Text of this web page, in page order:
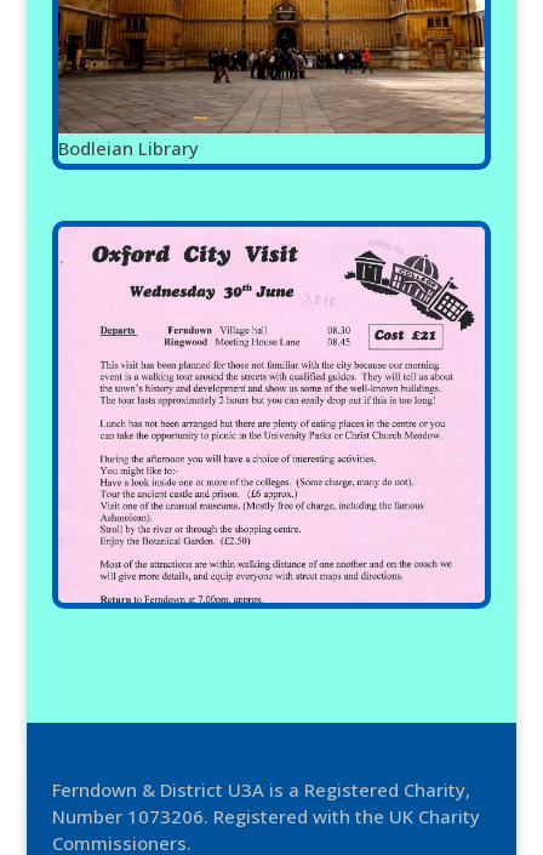
Bodleian Library
Ferndown & District U3A is a Registered Charity,
Number 1073206. Registered with the UK Charity
Commissioners.